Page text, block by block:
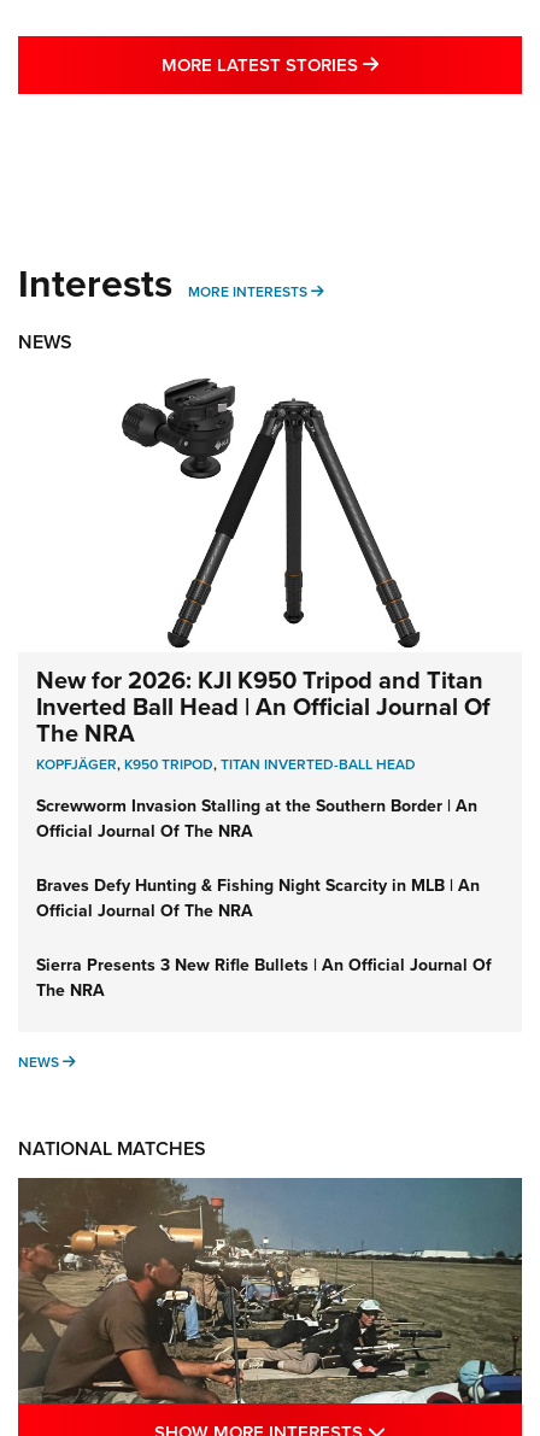
MORE LATEST STORIES MORE LATEST
Interests MORE INTERESTS MORE INTERESTS
NEWS
New for 2026: KJI K950 Tripod and Titan
Inverted Ball Head | An Official Journal Of
The NRA
KOPFJÄGER,K950 TRIPOD,TITAN INVERTED-BALL HEAD
Screwworm Invasion Stalling at the Southern Border | An
Official Journal Of The NRA
Braves Defy Hunting & Fishing Night Scarcity in MLB | An
Official Journal Of The NRA
Sierra Presents 3 New Rifle Bullets | An Official Journal Of
The NRA
NEWS NEWS
NATIONAL MATCHES